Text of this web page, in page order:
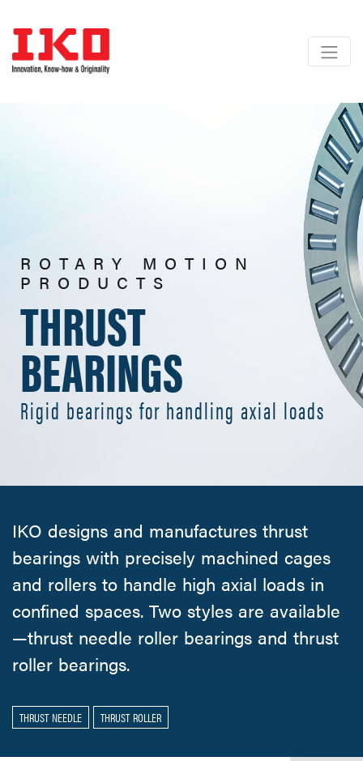
ROTARY MOTION
PRODUCTS
THRUST
BEARINGS
Rigid bearings for handling axial loads
IKO designs and manufactures thrust
bearings with precisely machined cages
and rollers to handle high axial loads in
confined spaces. Two styles are available
—thrust needle roller bearings and thrust
roller bearings.
THRUST NEEDLE THRUST ROLLER